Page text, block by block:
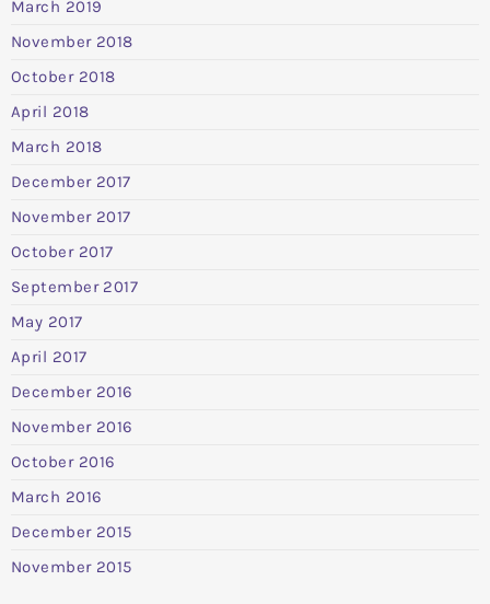
March 2019
November 2018
October 2018
April 2018
March 2018
December 2017
November 2017
October 2017
September 2017
May 2017
April 2017
December 2016
November 2016
October 2016
March 2016
December 2015
November 2015